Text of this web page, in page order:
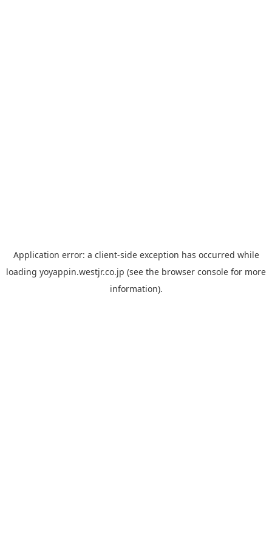
Application error: a client-side exception has occurred while
loading yoyappin.westjr.co.jp (see the browser console for more
information).